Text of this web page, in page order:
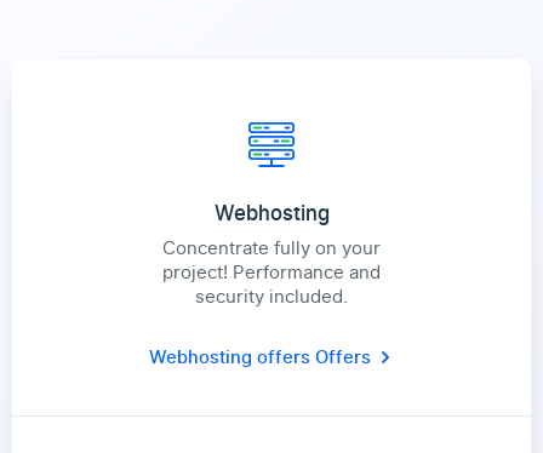
Webhosting
Concentrate fully on your
project! Performance and
security included.
Webhosting offersOffers